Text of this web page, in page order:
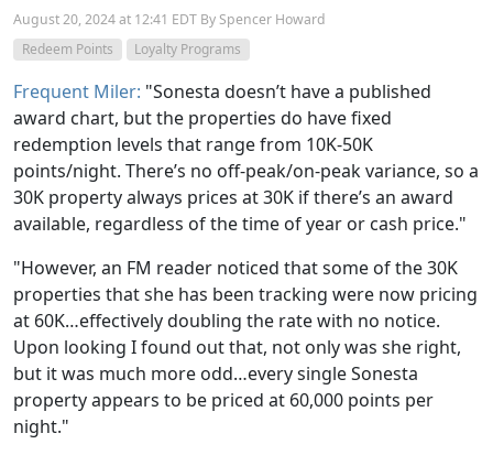
August 20, 2024 at 12:41 EDT By Spencer Howard
Redeem Points
Loyalty Programs
Frequent Miler: "Sonesta doesn’t have a published
award chart, but the properties do have fixed
redemption levels that range from 10K-50K
points/night. There’s no off-peak/on-peak variance, so a
30K property always prices at 30K if there’s an award
available, regardless of the time of year or cash price."
"However, an FM reader noticed that some of the 30K
properties that she has been tracking were now pricing
at 60K…effectively doubling the rate with no notice.
Upon looking I found out that, not only was she right,
but it was much more odd…every single Sonesta
property appears to be priced at 60,000 points per
night."